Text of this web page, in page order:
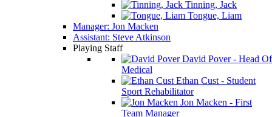
Tinning, Jack
Tongue, Liam
Manager: Jon Macken
Assistant: Steve Atkinson
Playing Staff
David Pover - Head Of
Medical
Ethan Cust - Student
Sport Rehabilitator
Jon Macken - First
Team Manager